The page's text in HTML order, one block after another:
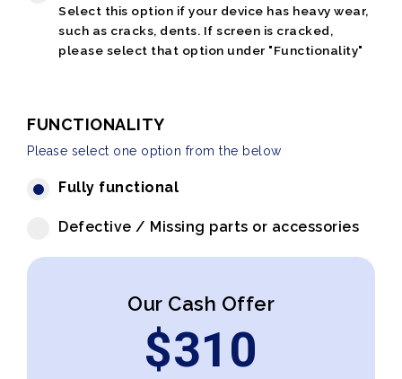
Select this option if your device has heavy wear,
such as cracks, dents. If screen is cracked,
please select that option under "Functionality"
FUNCTIONALITY
Please select one option from the below
Fully functional
Defective / Missing parts or accessories
Our Cash Offer
$310